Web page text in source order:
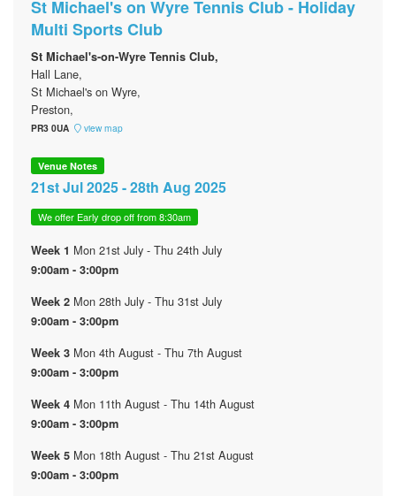
St Michael's on Wyre Tennis Club - Holiday
Multi Sports Club
St Michael's-on-Wyre Tennis Club,
Hall Lane,
St Michael's on Wyre,
Preston,
PR3 0UA view map
Venue Notes
21st Jul 2025 - 28th Aug 2025
We offer Early drop off from 8:30am
Week 1 Mon 21st July - Thu 24th July
9:00am - 3:00pm
Week 2 Mon 28th July - Thu 31st July
9:00am - 3:00pm
Week 3 Mon 4th August - Thu 7th August
9:00am - 3:00pm
Week 4 Mon 11th August - Thu 14th August
9:00am - 3:00pm
Week 5 Mon 18th August - Thu 21st August
9:00am - 3:00pm